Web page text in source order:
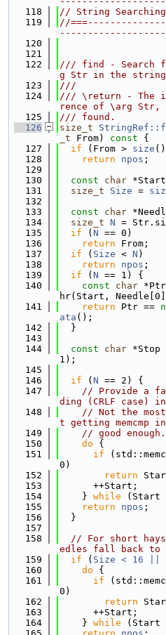
  118
// String Searching
  119
//
  120
  121
  122
/// find - Search
g Str in the
  123
///
  124
/// \return - The
rence of \arg Str,
  125
/// found.
  126
size_t
_t From) const {
  127
if (From > size
  128
return npos ;
  129
  130
const char
  131
size_t Size =
  132
  133
const char
  134
size_t N =
  135
if ( N == 0)
  136
return From;
  137
if ( Size < N )
  138
return npos ;
  139
if ( N == 1) {
  140
const char
hr(Start,
  141
return Ptr ==
ata ();
  142
  }
  143
  144
const char
1);
  145
  146
if ( N == 2) {
  147
// Provide a
ding (CRLF case)
  148
// Not the
t getting memcmp
  149
// good enough.
  150
do {
  151
if
0)
  152
return
  153
      ++Start;
  154
    }
while (Start
  155
return npos ;
  156
  }
  157
  158
// For short
edles fall back to
  159
if ( Size < 16 ||
  160
do {
  161
if
0)
  162
return
  163
      ++Start;
  164
    }
while (Start